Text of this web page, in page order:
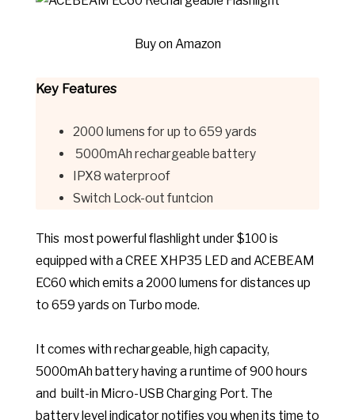
Buy on Amazon
Key Features
2000 lumens for up to 659 yards
5000mAh rechargeable battery
IPX8 waterproof
Switch Lock-out funtcion
This most powerful flashlight under $100 is
equipped with a CREE XHP35 LED and ACEBEAM
EC60 which emits a 2000 lumens for distances up
to 659 yards on Turbo mode.
It comes with rechargeable, high capacity,
5000mAh battery having a runtime of 900 hours
and built-in Micro-USB Charging Port. The
battery level indicator notifies you when its time to